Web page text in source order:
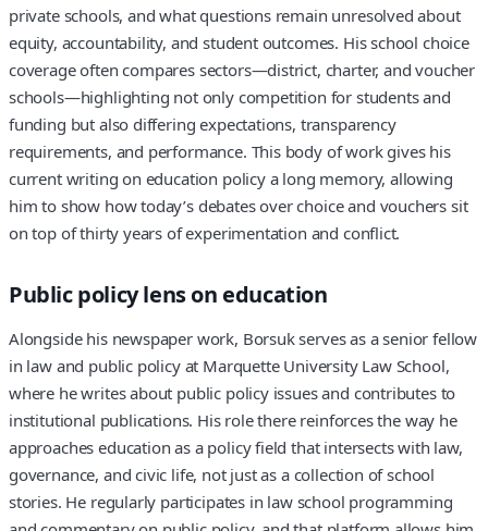
private schools, and what questions remain unresolved about
equity, accountability, and student outcomes. His school choice
coverage often compares sectors—district, charter, and voucher
schools—highlighting not only competition for students and
funding but also differing expectations, transparency
requirements, and performance. This body of work gives his
current writing on education policy a long memory, allowing
him to show how today’s debates over choice and vouchers sit
on top of thirty years of experimentation and conflict.
Public policy lens on education
Alongside his newspaper work, Borsuk serves as a senior fellow
in law and public policy at Marquette University Law School,
where he writes about public policy issues and contributes to
institutional publications. His role there reinforces the way he
approaches education as a policy field that intersects with law,
governance, and civic life, not just as a collection of school
stories. He regularly participates in law school programming